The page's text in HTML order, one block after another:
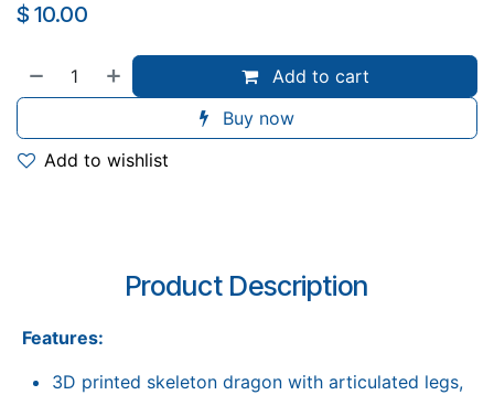
$ 10.00
Add to cart
Buy now
Add to wishlist
Product Description
Features:
3D printed skeleton dragon with articulated legs,